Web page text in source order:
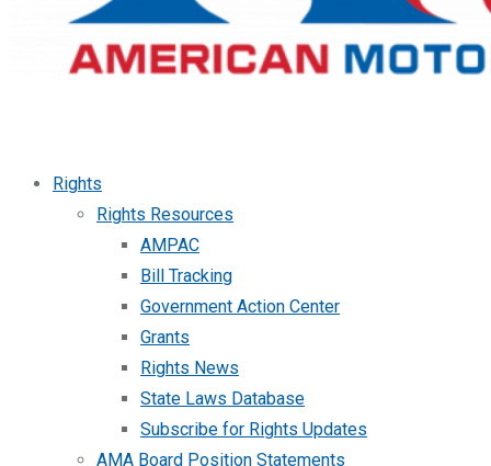
Rights
Rights Resources
AMPAC
Bill Tracking
Government Action Center
Grants
Rights News
State Laws Database
Subscribe for Rights Updates
AMA Board Position Statements